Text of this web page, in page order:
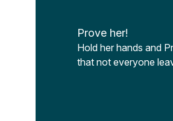
Prove her!
Hold her hands and
that not everyone